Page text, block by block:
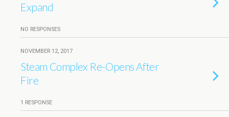
Expand
NO RESPONSES
NOVEMBER 12, 2017
Steam Complex Re-Opens After
Fire
1 RESPONSE